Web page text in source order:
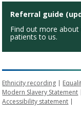
Referral guide
Find out more
patients to us.
Ethnicity recording
Modern Slavery Statement
Accessibility statement